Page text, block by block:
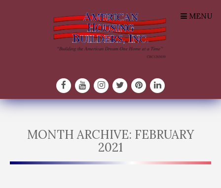
MENU
MONTH ARCHIVE: FEBRUARY
2021